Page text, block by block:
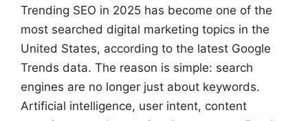
Trending SEO in 2025 has become one of the
most searched digital marketing topics in the
United States, according to the latest Google
Trends data. The reason is simple: search
engines are no longer just about keywords.
Artificial intelligence, user intent, content